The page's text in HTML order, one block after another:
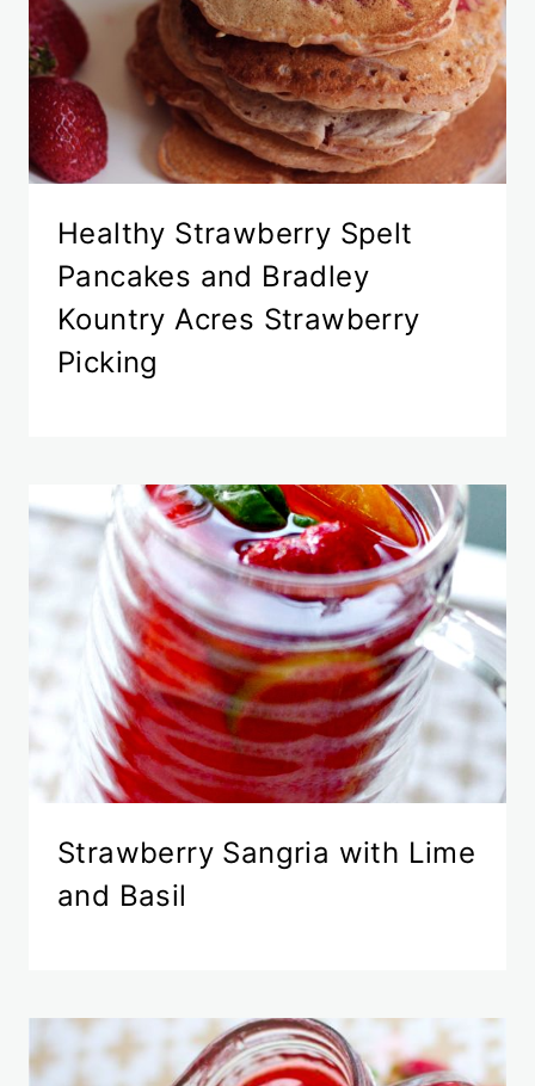
Healthy Strawberry Spelt
Pancakes and Bradley
Kountry Acres Strawberry
Picking
Strawberry Sangria with Lime
and Basil